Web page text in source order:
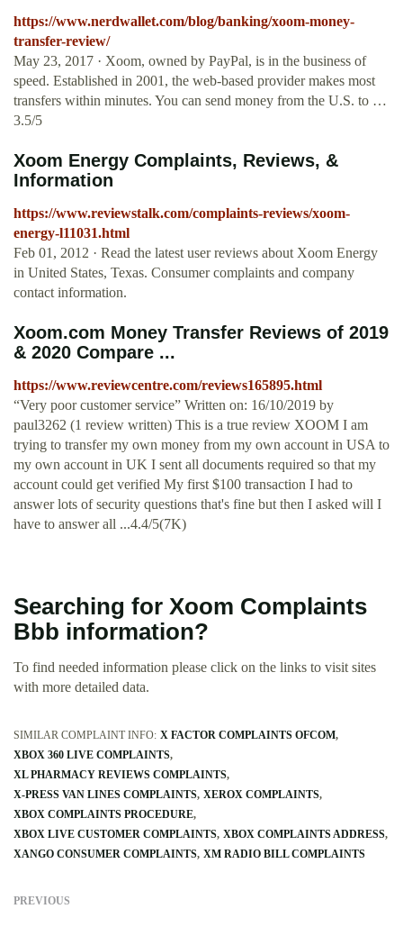
https://www.nerdwallet.com/blog/banking/xoom-money-
transfer-review/
May 23, 2017 · Xoom, owned by PayPal, is in the business of
speed. Established in 2001, the web-based provider makes most
transfers within minutes. You can send money from the U.S. to …
3.5/5
Xoom Energy Complaints, Reviews, &
Information
https://www.reviewstalk.com/complaints-reviews/xoom-
energy-l11031.html
Feb 01, 2012 · Read the latest user reviews about Xoom Energy
in United States, Texas. Consumer complaints and company
contact information.
Xoom.com Money Transfer Reviews of 2019
& 2020 Compare ...
https://www.reviewcentre.com/reviews165895.html
“Very poor customer service” Written on: 16/10/2019 by
paul3262 (1 review written) This is a true review XOOM I am
trying to transfer my own money from my own account in USA to
my own account in UK I sent all documents required so that my
account could get verified My first $100 transaction I had to
answer lots of security questions that's fine but then I asked will I
have to answer all ...4.4/5(7K)
Searching for Xoom Complaints
Bbb information?
To find needed information please click on the links to visit sites
with more detailed data.
SIMILAR COMPLAINT INFO: X FACTOR COMPLAINTS OFCOM
XBOX 360 LIVE COMPLAINTS
XL PHARMACY REVIEWS COMPLAINTS
X-PRESS VAN LINES COMPLAINTS XEROX COMPLAINTS
XBOX COMPLAINTS PROCEDURE
XBOX LIVE CUSTOMER COMPLAINTS XBOX COMPLAINTS ADDRESS
XANGO CONSUMER COMPLAINTS XM RADIO BILL COMPLAINTS
PREVIOUS